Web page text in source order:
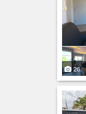
26